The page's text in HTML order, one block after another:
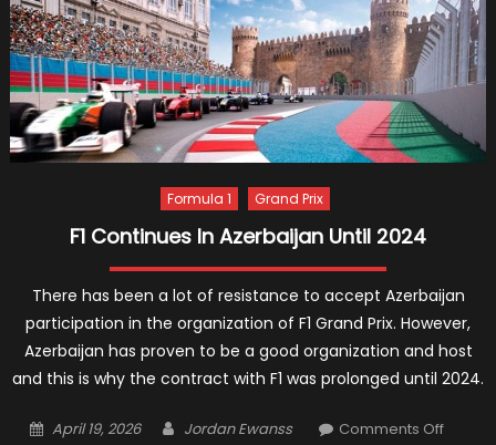
Of
Formula 1 Grand Prix
F1 Continues In Azerbaijan Until 2024
There has been a lot of resistance to accept Azerbaijan
participation in the organization of F1 Grand Prix. However,
Azerbaijan has proven to be a good organization and host
and this is why the contract with F1 was prolonged until 2024.
Posted
April 19, 2026 Author
Jordan Ewanss Comments Offon